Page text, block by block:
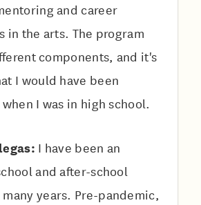
and career
in the arts. The program
components, and it's
I would have been
I was in high school.
I have been an
and after-school
years. Pre-pandemic,